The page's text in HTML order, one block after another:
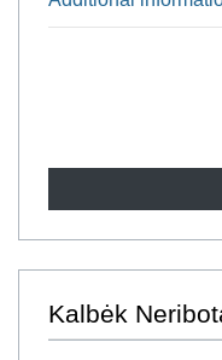
Kalbėk